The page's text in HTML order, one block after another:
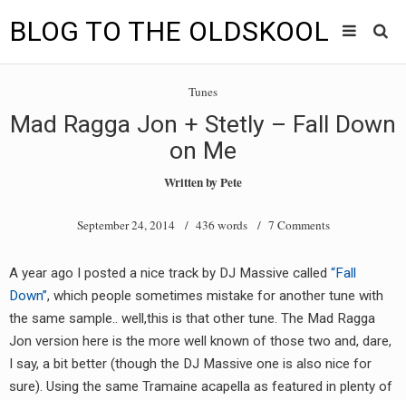
BLOG TO THE OLDSKOOL
menu
TUNES
VIDEOS
MIXES
8205 RECORDINGS
Tunes
Mad Ragga Jon + Stetly – Fall Down
on Me
Written byPete
September 24, 2014/ 436 words / 7 Comments
A year ago I posted a nice track by DJ Massive called “Fall
Down”, which people sometimes mistake for another tune with
the same sample.. well,this is that other tune. The Mad Ragga
Jon version here is the more well known of those two and, dare,
I say, a bit better (though the DJ Massive one is also nice for
sure). Using the same Tramaine acapella as featured in plenty of